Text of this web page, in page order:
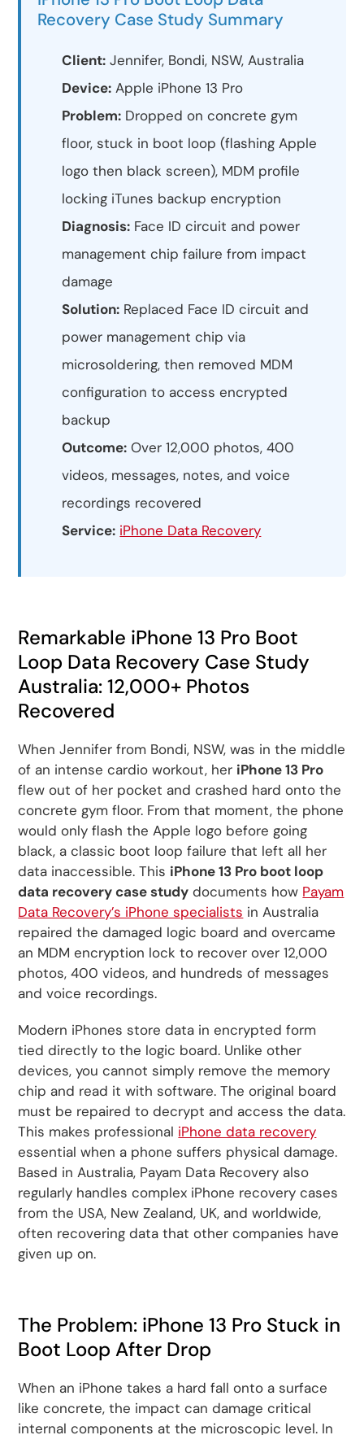
Recovery Case Study Summary
Client: Jennifer, Bondi, NSW, Australia
Device: Apple iPhone 13 Pro
Problem: Dropped on concrete gym
floor, stuck in boot loop (flashing Apple
logo then black screen), MDM profile
locking iTunes backup encryption
Diagnosis: Face ID circuit and power
management chip failure from impact
damage
Solution: Replaced Face ID circuit and
power management chip via
microsoldering, then removed MDM
configuration to access encrypted
backup
Outcome: Over 12,000 photos, 400
videos, messages, notes, and voice
recordings recovered
Service: iPhone Data Recovery
Remarkable iPhone 13 Pro Boot
Loop Data Recovery Case Study
Australia: 12,000+ Photos
Recovered
When Jennifer from Bondi, NSW, was in the middle
of an intense cardio workout, her iPhone 13 Pro
flew out of her pocket and crashed hard onto the
concrete gym floor. From that moment, the phone
would only flash the Apple logo before going
black, a classic boot loop failure that left all her
data inaccessible. This iPhone 13 Pro boot loop
data recovery case study documents how Payam
Data Recovery’s iPhone specialists in Australia
repaired the damaged logic board and overcame
an MDM encryption lock to recover over 12,000
photos, 400 videos, and hundreds of messages
and voice recordings.
Modern iPhones store data in encrypted form
tied directly to the logic board. Unlike other
devices, you cannot simply remove the memory
chip and read it with software. The original board
must be repaired to decrypt and access the data.
This makes professional iPhone data recovery
essential when a phone suffers physical damage.
Based in Australia, Payam Data Recovery also
regularly handles complex iPhone recovery cases
from the USA, New Zealand, UK, and worldwide,
often recovering data that other companies have
given up on.
The Problem: iPhone 13 Pro Stuck in
Boot Loop After Drop
When an iPhone takes a hard fall onto a surface
like concrete, the impact can damage critical
internal components at the microscopic level. In